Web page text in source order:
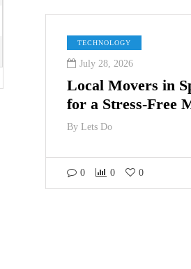
TECHNOLOGY
July 28, 2026
Local Movers in
for a Stress-Free
By Lets Do
0 0 0